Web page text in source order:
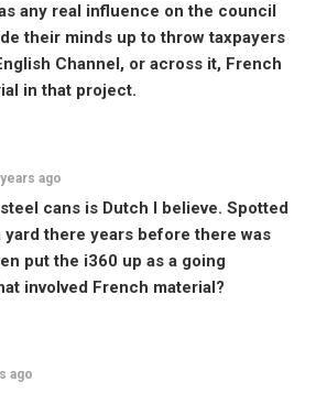
any real influence on the council
their minds up to throw taxpayers
Channel, or across it, French
in that project.
ago
cans is Dutch I believe. Spotted
yard there years before there was
put the i360 up as a going
involved French material?
ago